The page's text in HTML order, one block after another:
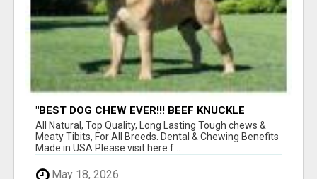
"BEST DOG CHEW EVER!!! BEEF KNUCKLE
BONES!"
All Natural, Top Quality, Long Lasting Tough chews &
Meaty Tibits, For All Breeds. Dental & Chewing Benefits
Made in USA Please visit here f...
May 18, 2026